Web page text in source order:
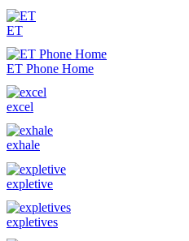
ET
ET Phone Home
excel
exhale
expletive
expletives